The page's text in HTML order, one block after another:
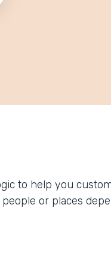
to help you
or places